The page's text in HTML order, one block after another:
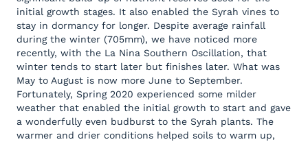
initial growth stages. It also enabled the Syrah vines to
stay in dormancy for longer. Despite average rainfall
during the winter (705mm), we have noticed more
recently, with the La Nina Southern Oscillation, that
winter tends to start later but finishes later. What was
May to August is now more June to September.
Fortunately, Spring 2020 experienced some milder
weather that enabled the initial growth to start and gave
a wonderfully even budburst to the Syrah plants. The
warmer and drier conditions helped soils to warm up,